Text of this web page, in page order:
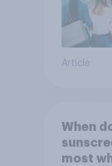
Article
When
most